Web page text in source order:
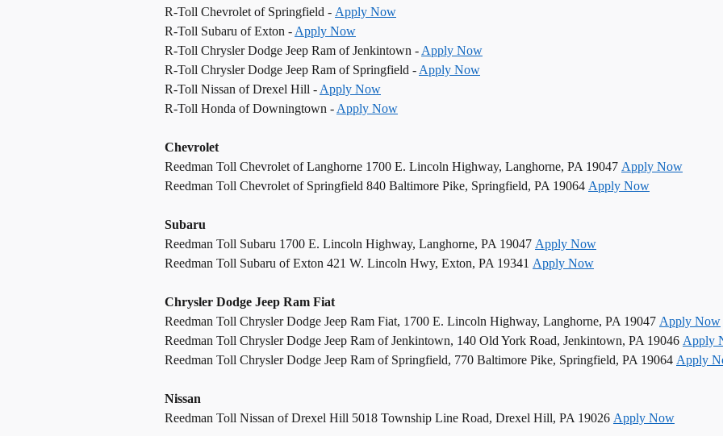
R-Toll Chevrolet of Springfield - Apply Now
R-Toll Subaru of Exton - Apply Now
R-Toll Chrysler Dodge Jeep Ram of Jenkintown - Apply Now
R-Toll Chrysler Dodge Jeep Ram of Springfield - Apply Now
R-Toll Nissan of Drexel Hill - Apply Now
R-Toll Honda of Downingtown - Apply Now
Chevrolet
Reedman Toll Chevrolet of Langhorne 1700 E. Lincoln Highway, Langhorne, PA 19047 Apply Now
Reedman Toll Chevrolet of Springfield 840 Baltimore Pike, Springfield, PA 19064 Apply Now
Subaru
Reedman Toll Subaru 1700 E. Lincoln Highway, Langhorne, PA 19047 Apply Now
Reedman Toll Subaru of Exton 421 W. Lincoln Hwy, Exton, PA 19341 Apply Now
Chrysler Dodge Jeep Ram Fiat
Reedman Toll Chrysler Dodge Jeep Ram Fiat, 1700 E. Lincoln Highway, Langhorne, PA 19047 Apply Now
Reedman Toll Chrysler Dodge Jeep Ram of Jenkintown, 140 Old York Road, Jenkintown, PA 19046 Apply
Reedman Toll Chrysler Dodge Jeep Ram of Springfield, 770 Baltimore Pike, Springfield, PA 19064 Apply
Nissan
Reedman Toll Nissan of Drexel Hill 5018 Township Line Road, Drexel Hill, PA 19026 Apply Now